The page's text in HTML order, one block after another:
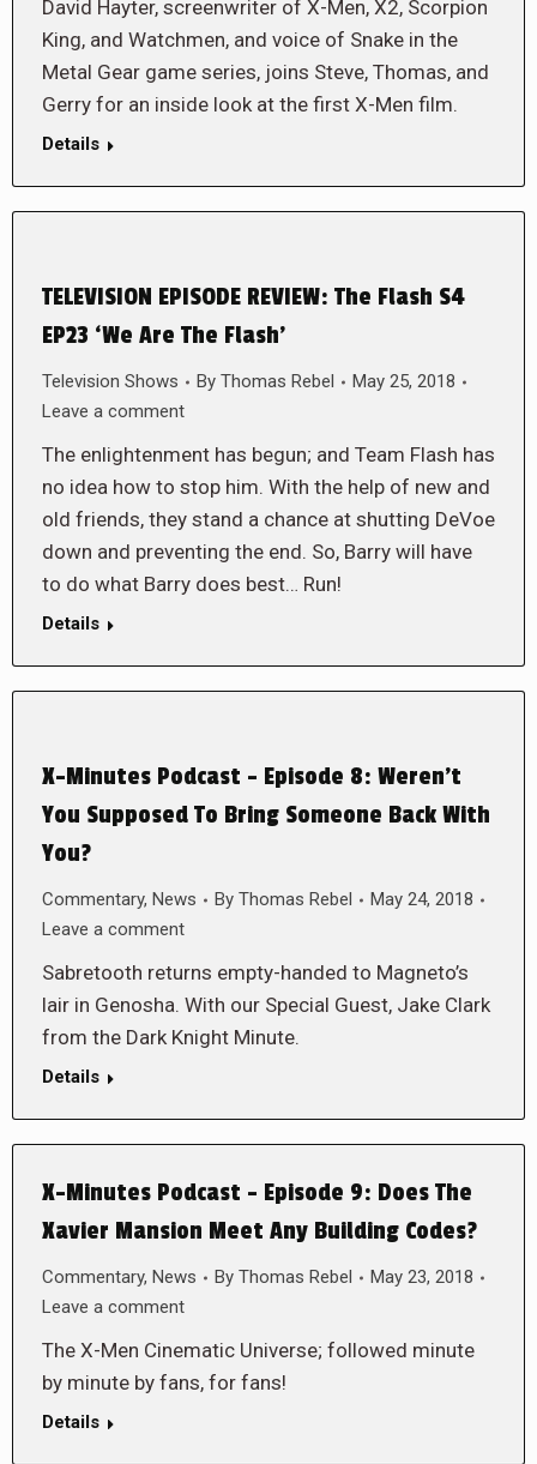
David Hayter, screenwriter of X-Men, X2, Scorpion
King, and Watchmen, and voice of Snake in the
Metal Gear game series, joins Steve, Thomas, and
Gerry for an inside look at the first X-Men film.
Details
TELEVISION EPISODE REVIEW: The Flash S4
EP23 ‘We Are The Flash’
Television Shows By Thomas Rebel
May 25, 2018
Leave a comment
The enlightenment has begun; and Team Flash has
no idea how to stop him. With the help of new and
old friends, they stand a chance at shutting DeVoe
down and preventing the end. So, Barry will have
to do what Barry does best… Run!
Details
X-Minutes Podcast – Episode 8: Weren’t
You Supposed To Bring Someone Back With
You?
Commentary, News By Thomas Rebel
May 24, 2018
Leave a comment
Sabretooth returns empty-handed to Magneto’s
lair in Genosha. With our Special Guest, Jake Clark
from the Dark Knight Minute.
Details
X-Minutes Podcast – Episode 9: Does The
Xavier Mansion Meet Any Building Codes?
Commentary, News By Thomas Rebel
May 23, 2018
Leave a comment
The X-Men Cinematic Universe; followed minute
by minute by fans, for fans!
Details